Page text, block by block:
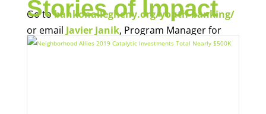
Go tobankonallegheny.org/youth-banking/
or email Javier Janik, Program Manager for
Economic Opportunity, for more information.
Stories of Impact